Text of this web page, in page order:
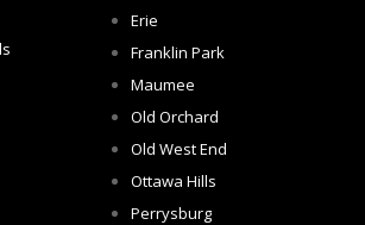
Erie
Franklin Park
Maumee
Old Orchard
Old West End
Ottawa Hills
Perrysburg